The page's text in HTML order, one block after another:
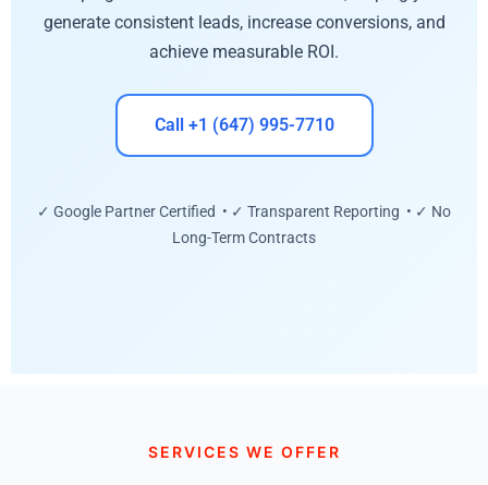
generate consistent leads, increase conversions, and
achieve measurable ROI.
Call +1 (647) 995-7710
✓ Google Partner Certified • ✓ Transparent Reporting • ✓ No
Long-Term Contracts
SERVICES WE OFFER